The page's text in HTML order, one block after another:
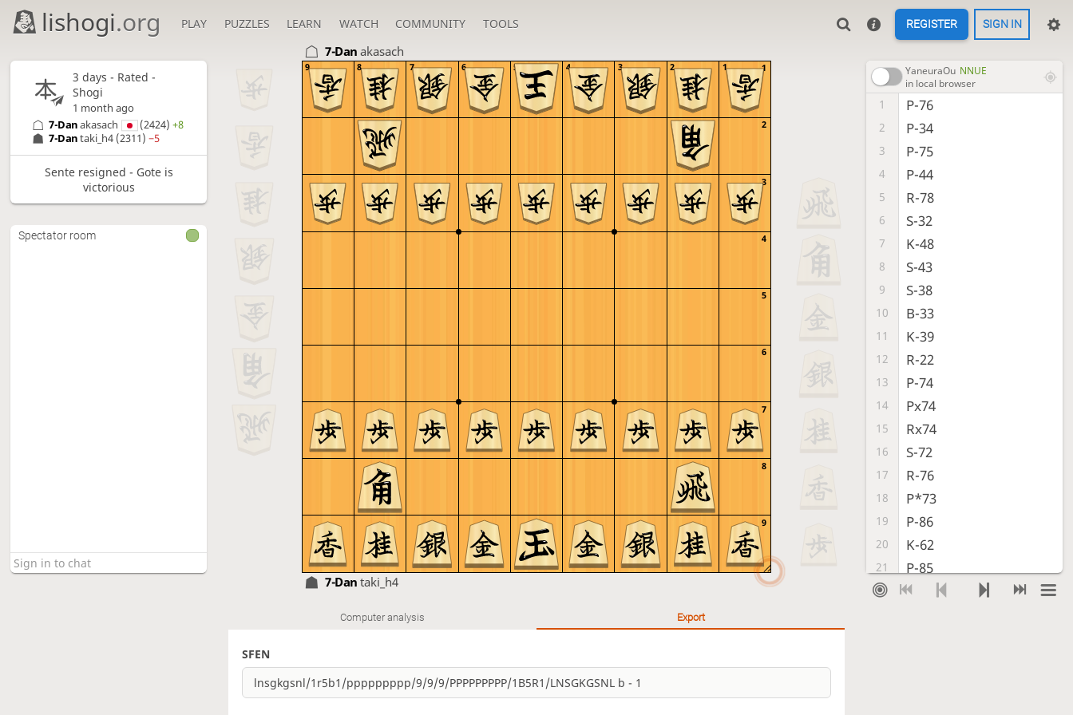
lishogi.org PLAY PUZZLES LEARN WATCH COMMUNITY TOOLS REGISTER SIGN IN
7-Danakasach
9
8
7
6
5
4
3
2
1
9 8 7 6 5 4 3 2 1
7-Dantaki_h4
YaneuraOu NNUE
in local browser
1 P-76
2 P-34
3 P-75
4 P-44
5 R-78
6 S-32
7 K-48
8 S-43
9 S-38
10 B-33
11 K-39
12 R-22
13 P-74
14 Px74
15 Rx74
16 S-72
17 R-76
18 P*73
19 P-86
20 K-62
21 P-85
22 K-71
Computer analysis Export
SFEN
3 days - Rated -
Shogi
1 month ago
7-Dantaki_h4 (2311)−5
7-Danakasach (2424) +8
Sente resigned - Gote is
victorious
Spectator room